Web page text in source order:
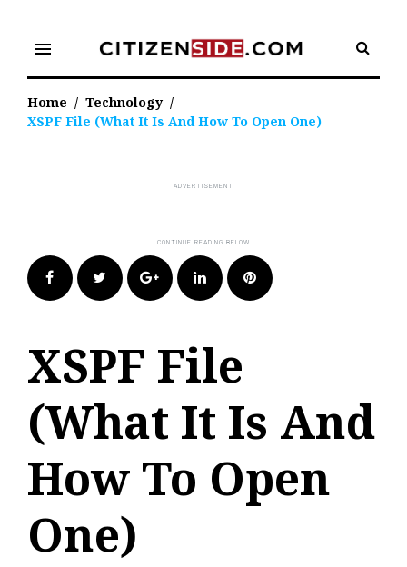
content
menu
Home / Technology /
XSPF File (What It Is And How To Open One)
FacebookTwitter Google+LinkedIn Pinterest
XSPF File
(What It Is And
How To Open
One)